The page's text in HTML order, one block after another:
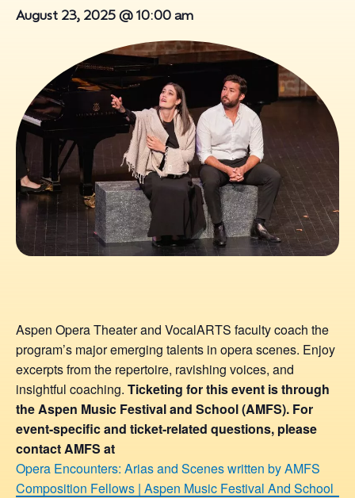
August 23, 2025 @ 10:00 am
Aspen Opera Theater and VocalARTS faculty coach the
program’s major emerging talents in opera scenes. Enjoy
excerpts from the repertoire, ravishing voices, and
insightful coaching. Ticketing for this event is through
the Aspen Music Festival and School (AMFS). For
event-specific and ticket-related questions, please
contact AMFS at
Opera Encounters: Arias and Scenes written by AMFS
Composition Fellows | Aspen Music Festival And School